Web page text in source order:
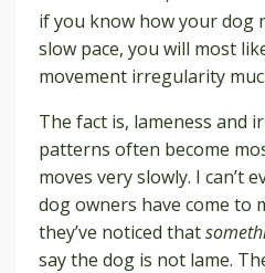
if you know how your dog
slow pace, you will most
movement irregularity
The fact is, lameness and
patterns often become
moves very slowly. I can’t
dog owners have come to
they’ve noticed that
say the dog is not lame.